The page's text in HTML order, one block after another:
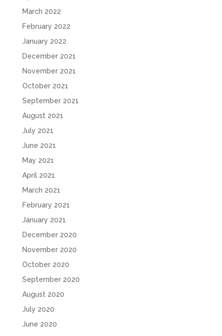
March 2022
February 2022
January 2022
December 2021
November 2021
October 2021
September 2021
August 2021
July 2021
June 2021
May 2021
April 2021
March 2021
February 2021
January 2021
December 2020
November 2020
October 2020
September 2020
August 2020
July 2020
June 2020